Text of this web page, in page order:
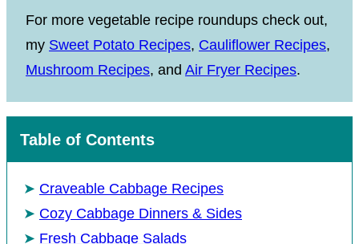
For more vegetable recipe roundups check out,
my Sweet Potato Recipes, Cauliflower Recipes,
Mushroom Recipes, and Air Fryer Recipes.
Table of Contents
Craveable Cabbage Recipes
Cozy Cabbage Dinners & Sides
Fresh Cabbage Salads